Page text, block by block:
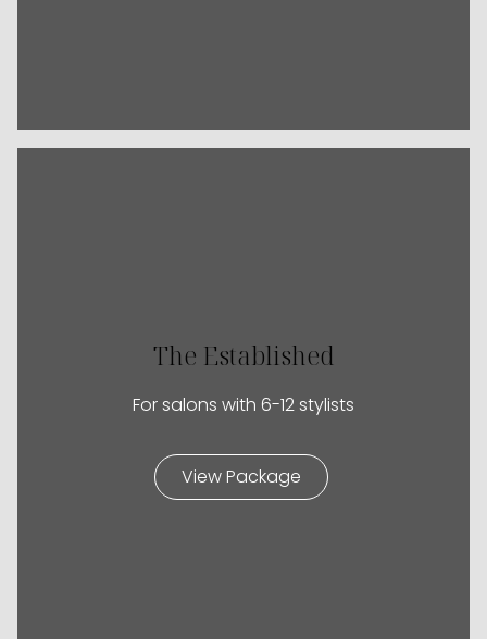
The Established
For salons with 6-12 stylists
View Package